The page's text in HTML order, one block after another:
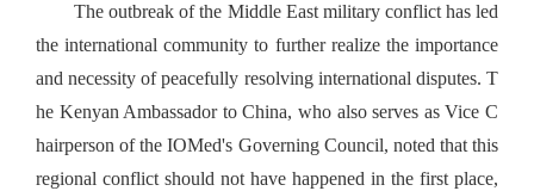
The outbreak of the Middle East military conflict has led
the international community to further realize the importance
and necessity of peacefully resolving international disputes. T
he Kenyan Ambassador to China, who also serves as Vice C
hairperson of the IOMed's Governing Council, noted that this
regional conflict should not have happened in the first place,